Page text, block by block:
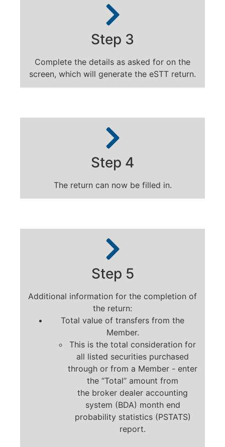
Step 3
Complete the details as asked for on the
screen, which will generate the eSTT return.
Step 4
The return can now be filled in.
Step 5
Additional information for the completion of
the return:
Total value of transfers from the
Member.
This is the total consideration for
all listed securities purchased
through or from a Member - enter
the “Total” amount from
the broker dealer accounting
system (BDA) month end
probability statistics (PSTATS)
report.